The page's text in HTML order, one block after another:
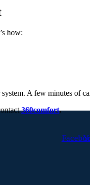
how:
A few minutes of
360comfort.